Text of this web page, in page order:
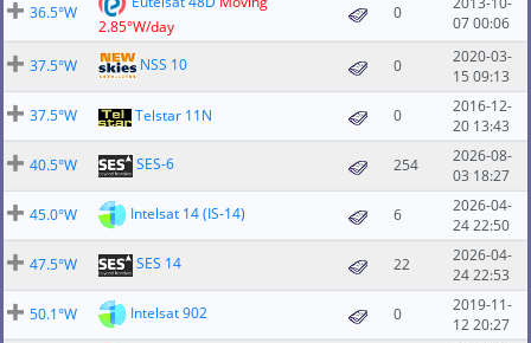
36.5°W
2.85°W/day
0
07 00:06
37.5°W NSS 10 0
2020-03-
15 09:13
37.5°W
Telstar 11N 0
2016-12-
20 13:43
40.5°W
SES-6 254
2026-08-
03 18:27
45.0°W
Intelsat 14 (IS-14) 6
2026-04-
24 22:50
47.5°W
SES 14 22
2026-04-
24 22:53
50.1°W
Intelsat 902 0
2019-11-
12 20:27